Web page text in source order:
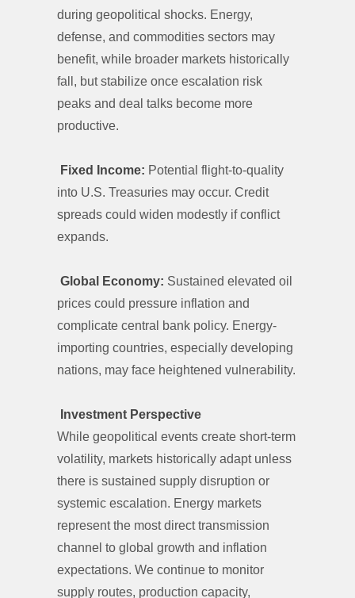
during geopolitical shocks. Energy,
defense, and commodities sectors may
benefit, while broader markets historically
fall, but stabilize once escalation risk
peaks and deal talks become more
productive.
Fixed Income: Potential flight-to-quality
into U.S. Treasuries may occur. Credit
spreads could widen modestly if conflict
expands.
Global Economy: Sustained elevated oil
prices could pressure inflation and
complicate central bank policy. Energy-
importing countries, especially developing
nations, may face heightened vulnerability.
Investment Perspective
While geopolitical events create short-term
volatility, markets historically adapt unless
there is sustained supply disruption or
systemic escalation. Energy markets
represent the most direct transmission
channel to global growth and inflation
expectations. We continue to monitor
supply routes, production capacity,